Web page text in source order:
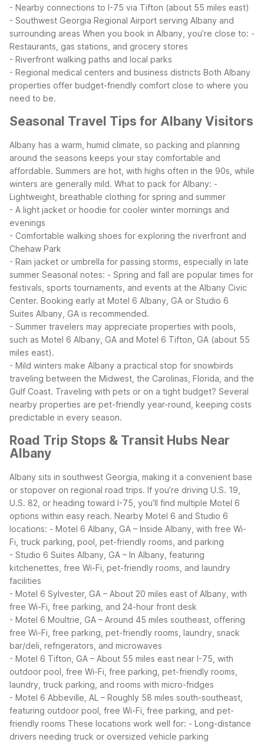
- Nearby connections to I-75 via Tifton (about 55 miles east)
- Southwest Georgia Regional Airport serving Albany and
surrounding areas When you book in Albany, you’re close to: -
Restaurants, gas stations, and grocery stores
- Riverfront walking paths and local parks
- Regional medical centers and business districts Both Albany
properties offer budget-friendly comfort close to where you
need to be.
Seasonal Travel Tips for Albany Visitors
Albany has a warm, humid climate, so packing and planning
around the seasons keeps your stay comfortable and
affordable. Summers are hot, with highs often in the 90s, while
winters are generally mild. What to pack for Albany: -
Lightweight, breathable clothing for spring and summer
- A light jacket or hoodie for cooler winter mornings and
evenings
- Comfortable walking shoes for exploring the riverfront and
Chehaw Park
- Rain jacket or umbrella for passing storms, especially in late
summer Seasonal notes: - Spring and fall are popular times for
festivals, sports tournaments, and events at the Albany Civic
Center. Booking early at Motel 6 Albany, GA or Studio 6
Suites Albany, GA is recommended.
- Summer travelers may appreciate properties with pools,
such as Motel 6 Albany, GA and Motel 6 Tifton, GA (about 55
miles east).
- Mild winters make Albany a practical stop for snowbirds
traveling between the Midwest, the Carolinas, Florida, and the
Gulf Coast. Traveling with pets or on a tight budget? Several
nearby properties are pet-friendly year-round, keeping costs
predictable in every season.
Road Trip Stops & Transit Hubs Near
Albany
Albany sits in southwest Georgia, making it a convenient base
or stopover on regional road trips. If you’re driving U.S. 19,
U.S. 82, or heading toward I-75, you’ll find multiple Motel 6
options within easy reach. Nearby Motel 6 and Studio 6
locations: - Motel 6 Albany, GA – Inside Albany, with free Wi-
Fi, truck parking, pool, pet-friendly rooms, and parking
- Studio 6 Suites Albany, GA – In Albany, featuring
kitchenettes, free Wi-Fi, pet-friendly rooms, and laundry
facilities
- Motel 6 Sylvester, GA – About 20 miles east of Albany, with
free Wi-Fi, free parking, and 24-hour front desk
- Motel 6 Moultrie, GA – Around 45 miles southeast, offering
free Wi-Fi, free parking, pet-friendly rooms, laundry, snack
bar/deli, refrigerators, and microwaves
- Motel 6 Tifton, GA – About 55 miles east near I-75, with
outdoor pool, free Wi-Fi, free parking, pet-friendly rooms,
laundry, truck parking, and rooms with micro-fridges
- Motel 6 Abbeville, AL – Roughly 58 miles south-southeast,
featuring outdoor pool, free Wi-Fi, free parking, and pet-
friendly rooms These locations work well for: - Long-distance
drivers needing truck or oversized vehicle parking